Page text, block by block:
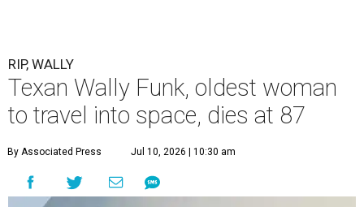
RIP, WALLY
Texan Wally Funk, oldest woman
to travel into space, dies at 87
By Associated Press Jul 10, 2026 | 10:30 am